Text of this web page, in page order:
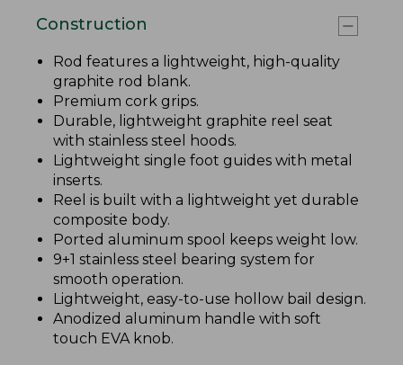
Construction
Rod features a lightweight, high-quality
graphite rod blank.
Premium cork grips.
Durable, lightweight graphite reel seat
with stainless steel hoods.
Lightweight single foot guides with metal
inserts.
Reel is built with a lightweight yet durable
composite body.
Ported aluminum spool keeps weight low.
9+1 stainless steel bearing system for
smooth operation.
Lightweight, easy-to-use hollow bail design.
Anodized aluminum handle with soft
touch EVA knob.